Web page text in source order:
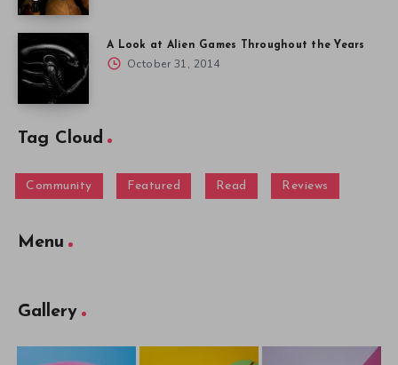
A Look at Alien Games Throughout the Years
October 31, 2014
Tag Cloud
Community Featured Read Reviews
Menu
Gallery